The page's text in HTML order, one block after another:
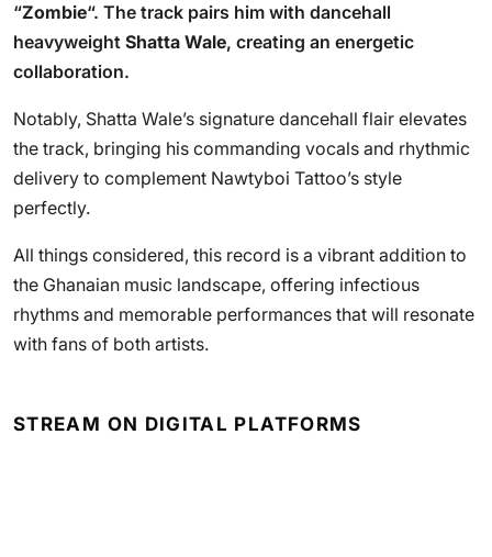
“Zombie“. The track pairs him with dancehall
heavyweight Shatta Wale, creating an energetic
collaboration.
Notably, Shatta Wale’s signature dancehall flair elevates
the track, bringing his commanding vocals and rhythmic
delivery to complement Nawtyboi Tattoo’s style
perfectly.
All things considered, this record is a vibrant addition to
the Ghanaian music landscape, offering infectious
rhythms and memorable performances that will resonate
with fans of both artists.
STREAM ON DIGITAL PLATFORMS